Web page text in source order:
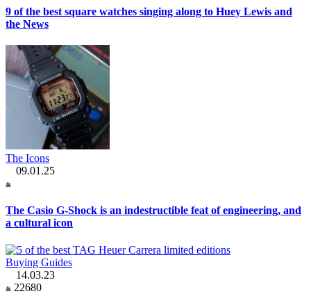
9 of the best square watches singing along to Huey Lewis and
the News
The Icons
09.01.25
The Casio G-Shock is an indestructible feat of engineering, and
a cultural icon
Buying Guides
14.03.23
22680